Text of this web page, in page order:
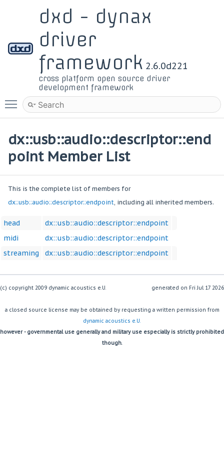
dxd - dynax
driver
framework 2.6.0d221
cross platform open source driver
development framework
Toggle main menu visibility
dx::usb::audio::descriptor::end
point Member List
This is the complete list of members for
dx::usb::audio::descriptor::endpoint , including all inherited members.
head
dx::usb::audio::descriptor::endpoint
midi
dx::usb::audio::descriptor::endpoint
streaming
dx::usb::audio::descriptor::endpoint
(c) copyright 2009 dynamic acoustics e.U. generated on
a closed source license may be obtained by requesting a written permission from
dynamic acoustics e.U.
however - governmental use generally and military use especially is strictly prohibited
though.